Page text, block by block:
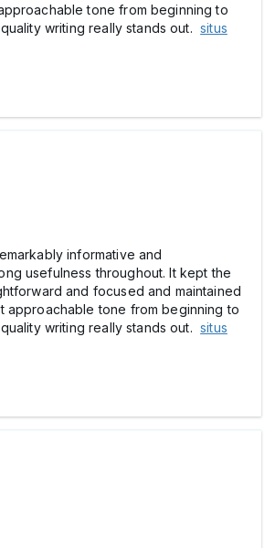
tone from beginning to
writing really stands out.situs
informative and
usefulness throughout. It kept the
and focused and maintained
approachable tone from beginning to
writing really stands out.situs